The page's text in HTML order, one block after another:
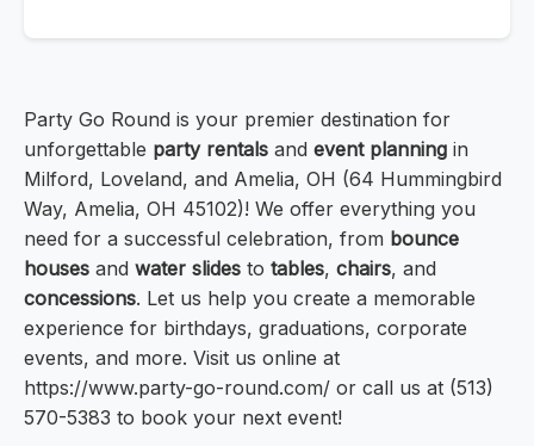
Party Go Round is your premier destination for
unforgettable party rentals and event planning in
Milford, Loveland, and Amelia, OH (64 Hummingbird
Way, Amelia, OH 45102)! We offer everything you
need for a successful celebration, from bounce
houses and water slides to tables, chairs, and
concessions. Let us help you create a memorable
experience for birthdays, graduations, corporate
events, and more. Visit us online at
https://www.party-go-round.com/ or call us at (513)
570-5383 to book your next event!